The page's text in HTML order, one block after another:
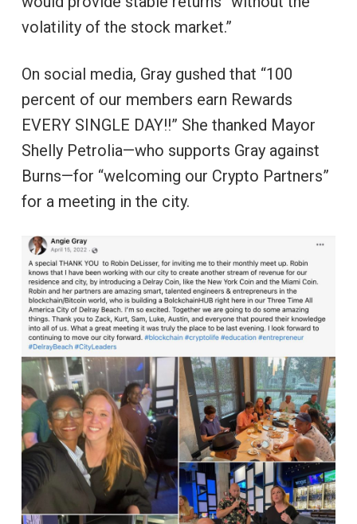
volatility of the stock market.”
On social media, Gray gushed that “100
percent of our members earn Rewards
EVERY SINGLE DAY!!” She thanked Mayor
Shelly Petrolia—who supports Gray against
Burns—for “welcoming our Crypto Partners”
for a meeting in the city.